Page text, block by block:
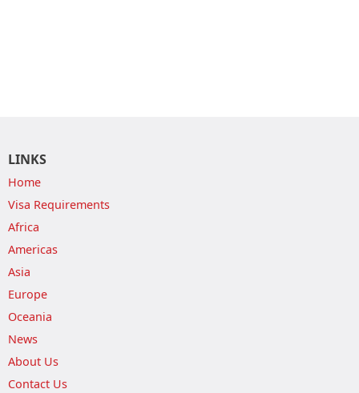
LINKS
Home
Visa Requirements
Africa
Americas
Asia
Europe
Oceania
News
About Us
Contact Us